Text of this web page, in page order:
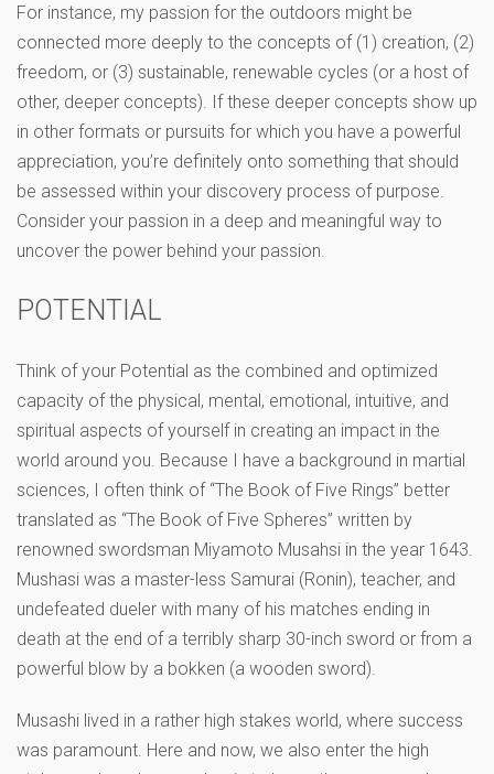
For instance, my passion for the outdoors might be
connected more deeply to the concepts of (1) creation, (2)
freedom, or (3) sustainable, renewable cycles (or a host of
other, deeper concepts). If these deeper concepts show up
in other formats or pursuits for which you have a powerful
appreciation, you’re definitely onto something that should
be assessed within your discovery process of purpose.
Consider your passion in a deep and meaningful way to
uncover the power behind your passion.
POTENTIAL
Think of your Potential as the combined and optimized
capacity of the physical, mental, emotional, intuitive, and
spiritual aspects of yourself in creating an impact in the
world around you. Because I have a background in martial
sciences, I often think of “The Book of Five Rings” better
translated as “The Book of Five Spheres” written by
renowned swordsman Miyamoto Musahsi in the year 1643.
Mushasi was a master-less Samurai (Ronin), teacher, and
undefeated dueler with many of his matches ending in
death at the end of a terribly sharp 30-inch sword or from a
powerful blow by a bokken (a wooden sword).
Musashi lived in a rather high stakes world, where success
was paramount. Here and now, we also enter the high